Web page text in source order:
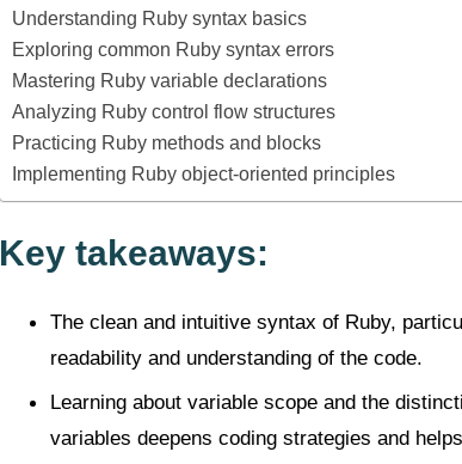
Understanding Ruby syntax basics
Exploring common Ruby syntax errors
Mastering Ruby variable declarations
Analyzing Ruby control flow structures
Practicing Ruby methods and blocks
Implementing Ruby object-oriented principles
Key takeaways:
The clean and intuitive syntax of Ruby,
readability and understanding of the code.
Learning about variable scope and the
variables deepens coding strategies and